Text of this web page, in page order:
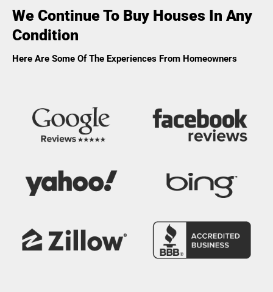
We Continue To Buy Houses In Any
Condition
Here Are Some Of The Experiences From Homeowners